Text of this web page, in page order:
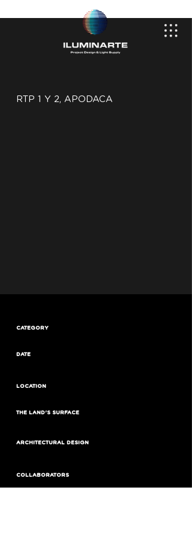
RTP 1 Y 2, APODACA
CATEGORY
DATE
LOCATION
THE LAND'S SURFACE
ARCHITECTURAL DESIGN
COLLABORATORS